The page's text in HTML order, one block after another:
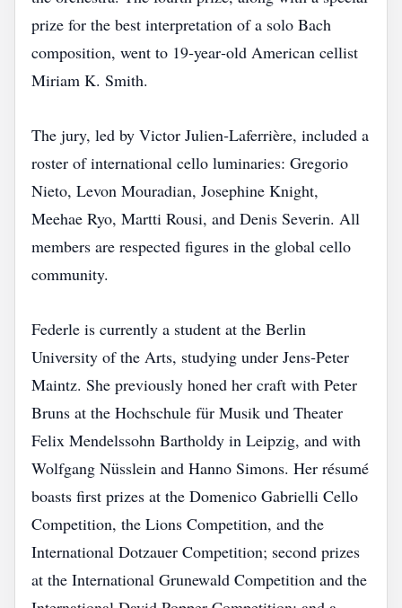
prize for the best interpretation of a solo Bach
composition, went to 19‑year‑old American cellist
Miriam K. Smith.
The jury, led by Victor Julien‑Laferrière, included a
roster of international cello luminaries: Gregorio
Nieto, Levon Mouradian, Josephine Knight,
Meehae Ryo, Martti Rousi, and Denis Severin. All
members are respected figures in the global cello
community.
Federle is currently a student at the Berlin
University of the Arts, studying under Jens‑Peter
Maintz. She previously honed her craft with Peter
Bruns at the Hochschule für Musik und Theater
Felix Mendelssohn Bartholdy in Leipzig, and with
Wolfgang Nüsslein and Hanno Simons. Her résumé
boasts first prizes at the Domenico Gabrielli Cello
Competition, the Lions Competition, and the
International Dotzauer Competition; second prizes
at the International Grunewald Competition and the